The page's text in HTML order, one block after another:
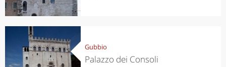
Gubbio
Palazzo dei Consoli